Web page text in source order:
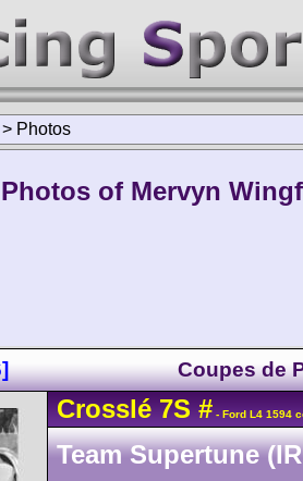
> Photos
Photos of Mervyn
Coupes de
Crosslé 7S # - Ford L4 1594
Team Supertune